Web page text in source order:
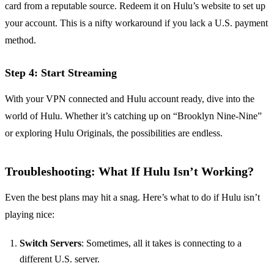
card from a reputable source. Redeem it on Hulu’s website to set up
your account. This is a nifty workaround if you lack a U.S. payment
method.
Step 4: Start Streaming
With your VPN connected and Hulu account ready, dive into the
world of Hulu. Whether it’s catching up on “Brooklyn Nine-Nine”
or exploring Hulu Originals, the possibilities are endless.
Troubleshooting: What If Hulu Isn’t Working?
Even the best plans may hit a snag. Here’s what to do if Hulu isn’t
playing nice:
Switch Servers: Sometimes, all it takes is connecting to a
different U.S. server.